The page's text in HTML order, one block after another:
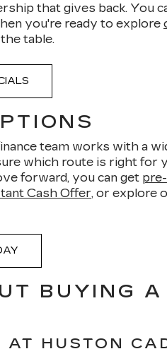
that gives back. You
you're ready to explore
table.
team works with a
which route is right for
forward, you can get
Cash Offer, or explore
BUYING A
HUSTON